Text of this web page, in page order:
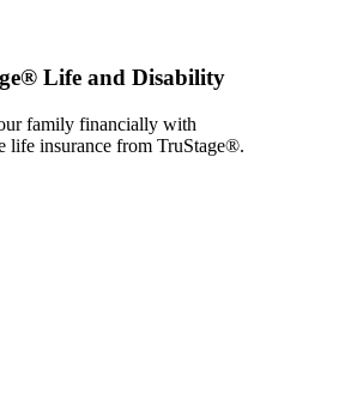
Life and Disability
family financially with
life insurance from TruStage®.